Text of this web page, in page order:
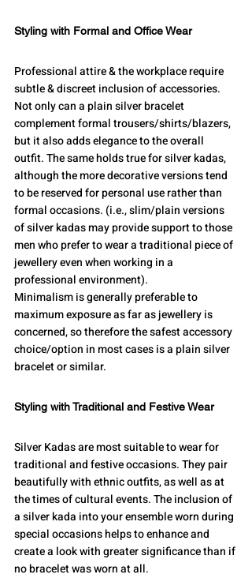
Styling with Formal and Office Wear
Professional attire & the workplace require
subtle & discreet inclusion of accessories.
Not only can a plain silver bracelet
complement formal trousers/shirts/blazers,
but it also adds elegance to the overall
outfit. The same holds true for silver kadas,
although the more decorative versions tend
to be reserved for personal use rather than
formal occasions. (i.e., slim/plain versions
of silver kadas may provide support to those
men who prefer to wear a traditional piece of
jewellery even when working in a
professional environment).
Minimalism is generally preferable to
maximum exposure as far as jewellery is
concerned, so therefore the safest accessory
choice/option in most cases is a plain silver
bracelet or similar.
Styling with Traditional and Festive Wear
Silver Kadas are most suitable to wear for
traditional and festive occasions. They pair
beautifully with ethnic outfits, as well as at
the times of cultural events. The inclusion of
a silver kada into your ensemble worn during
special occasions helps to enhance and
create a look with greater significance than if
no bracelet was worn at all.